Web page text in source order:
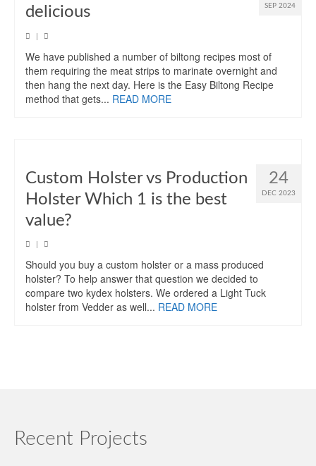
SEP 2024
delicious
|
We have published a number of biltong recipes most of
them requiring the meat strips to marinate overnight and
then hang the next day. Here is the Easy Biltong Recipe
method that gets... READ MORE
24
DEC 2023
Custom Holster vs Production
Holster Which 1 is the best
value?
|
Should you buy a custom holster or a mass produced
holster? To help answer that question we decided to
compare two kydex holsters. We ordered a Light Tuck
holster from Vedder as well... READ MORE
Recent Projects